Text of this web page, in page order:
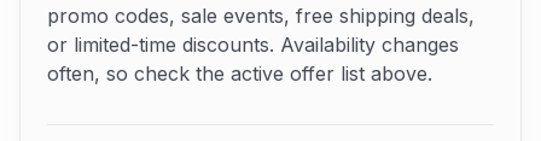
promo codes, sale events, free shipping deals,
or limited-time discounts. Availability changes
often, so check the active offer list above.